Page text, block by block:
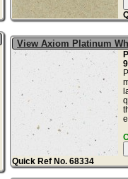
View Axiom Platinum
Quick Ref No. 68334